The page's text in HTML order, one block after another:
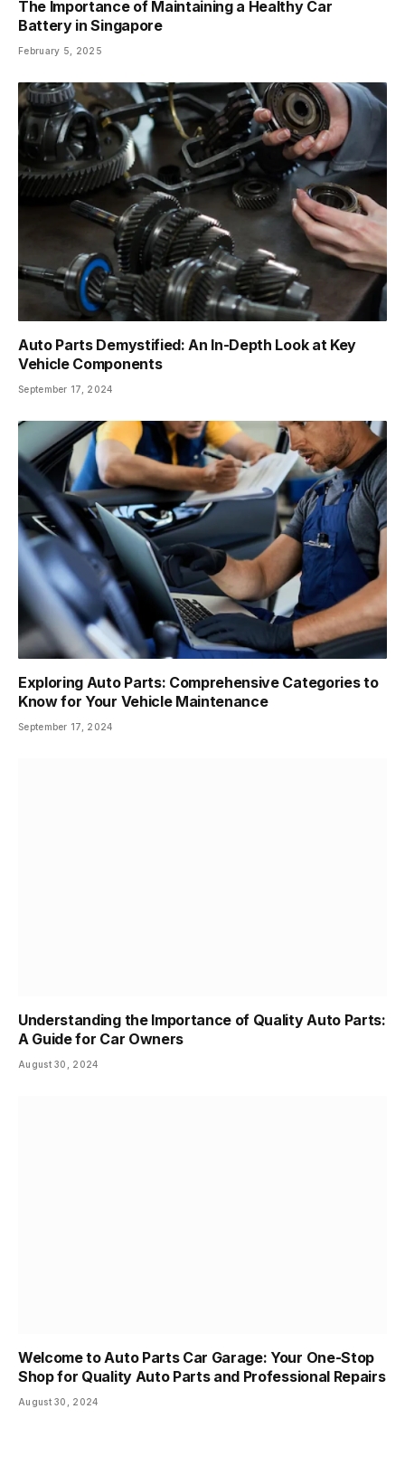
The Importance of Maintaining a Healthy Car
Battery in Singapore
February 5, 2025
Auto Parts Demystified: An In-Depth Look at Key
Vehicle Components
September 17, 2024
Exploring Auto Parts: Comprehensive Categories to
Know for Your Vehicle Maintenance
September 17, 2024
Understanding the Importance of Quality Auto Parts:
A Guide for Car Owners
August 30, 2024
Welcome to Auto Parts Car Garage: Your One-Stop
Shop for Quality Auto Parts and Professional Repairs
August 30, 2024